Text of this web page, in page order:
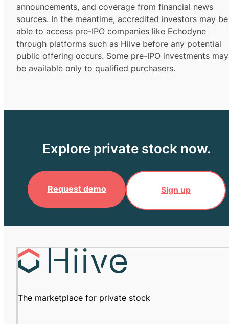
announcements, and coverage from financial news
sources. In the meantime, accredited investors may be
able to access pre-IPO companies like Echodyne
through platforms such as Hiive before any potential
public offering occurs. Some pre-IPO investments may
be available only to qualified purchasers.
Explore private stock now.
Request demo Sign up
The marketplace for private stock